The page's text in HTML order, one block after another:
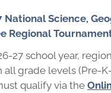
National Science,
Regional
27 school year,
all grade levels (Pre-K-
qualify via the